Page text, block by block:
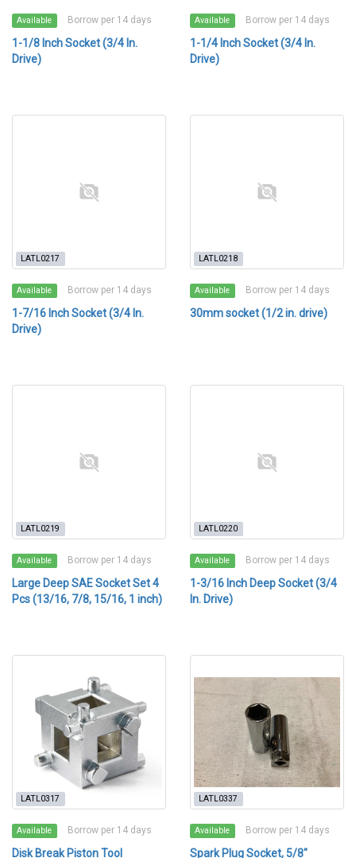
Available Borrow per 14 days
1-1/8 Inch Socket (3/4 In.
Drive)
Available Borrow per 14 days
1-1/4 Inch Socket (3/4 In.
Drive)
LATL0217
Available Borrow per 14 days
1-7/16 Inch Socket (3/4 In.
Drive)
LATL0218
Available Borrow per 14 days
30mm socket (1/2 in. drive)
LATL0219
Available Borrow per 14 days
Large Deep SAE Socket Set 4
Pcs (13/16, 7/8, 15/16, 1 inch)
LATL0220
Available Borrow per 14 days
1-3/16 Inch Deep Socket (3/4
In. Drive)
LATL0317
Available Borrow per 14 days
Disk Break Piston Tool
LATL0337
Available Borrow per 14 days
Spark Plug Socket, 5/8"